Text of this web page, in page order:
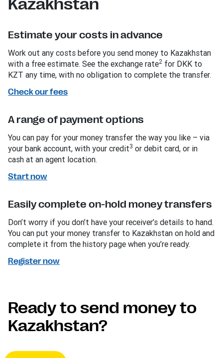
Kazakhstan
Estimate your costs in advance
Work out any costs before you send money to Kazakhstan
with a free estimate. See the exchange rate2 for DKK to
KZT any time, with no obligation to complete the transfer.
Check our fees
A range of payment options
You can pay for your money transfer the way you like – via
your bank account, with your credit3 or debit card, or in
cash at an agent location.
Start now
Easily complete on-hold money transfers
Don’t worry if you don’t have your receiver’s details to hand.
You can put your money transfer to Kazakhstan on hold and
complete it from the history page when you’re ready.
Register now
Ready to send money to
Kazakhstan?